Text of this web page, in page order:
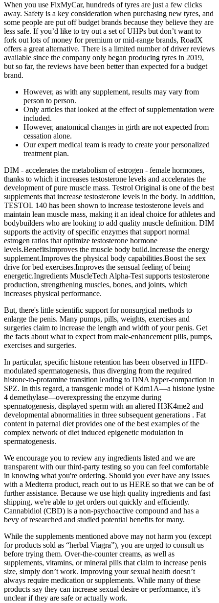
When you use FixMyCar, hundreds of tyres are just a few clicks
away. Safety is a key consideration when purchasing new tyres, and
some people are put off budget brands because they believe they are
less safe. If you’d like to try out a set of UHPs but don’t want to
fork out lots of money for premium or mid-range brands, RoadX
offers a great alternative. There is a limited number of driver reviews
available since the company only began producing tyres in 2019,
but so far, the reviews have been better than expected for a budget
brand.
However, as with any supplement, results may vary from
person to person.
Only articles that looked at the effect of supplementation were
included.
However, anatomical changes in girth are not expected from
cessation alone.
Our expert medical team is ready to create your personalized
treatment plan.
DIM - accelerates the metabolism of estrogen - female hormones,
thanks to which it increases testosterone levels and accelerates the
development of pure muscle mass. Testrol Original is one of the best
supplements that increase testosterone levels in the body. In addition,
TESTOL 140 has been shown to increase testosterone levels and
maintain lean muscle mass, making it an ideal choice for athletes and
bodybuilders who are looking to add quality muscle definition. DIM
supports the activity of specific enzymes that support normal
estrogen ratios that optimize testosterone hormone
levels.BenefitsImproves the muscle body build.Increase the energy
supplement.Improves the physical body capabilities.Boost the sex
drive for bed exercises.Improves the sensual feeling of being
energetic.Ingredients MuscleTech Alpha-Test supports testosterone
production, strengthening muscles, bones, and joints, which
increases physical performance.
But, there's little scientific support for nonsurgical methods to
enlarge the penis. Many pumps, pills, weights, exercises and
surgeries claim to increase the length and width of your penis. Get
the facts about what to expect from male-enhancement pills, pumps,
exercises and surgeries.
In particular, specific histone retention has been observed in HFD-
modulated spermatogenesis, thus diverging from the required
histone-to-protamine transition leading to DNA hyper-compaction in
SPZ. In this regard, a transgenic model of Kdm1A—a histone lysine
4 demethylase—overexpressing the enzyme during
spermatogenesis, displayed sperm with an altered H3K4me2 and
developmental abnormalities in three subsequent generations . Fat
content in paternal diet provides one of the best examples of the
complex network of diet induced epigenetic modulation in
spermatogenesis.
We encourage you to review any ingredients listed and we are
transparent with our third-party testing so you can feel comfortable
in knowing what you're ordering. Should you ever have any issues
with a Medterra product, reach out to us HERE so that we can be of
further assistance. Because we use high quality ingredients and fast
shipping, we're able to get orders out quickly and efficiently.
Cannabidiol (CBD) is a non-psychoactive compound and has a
bevy of researched and studied potential benefits for many.
While the supplements mentioned above may not harm you (except
for products sold as “herbal Viagra”), you are urged to consult us
before trying them. Over-the-counter creams, as well as
supplements, vitamins, or mineral pills that claim to increase penis
size, simply don’t work. Improving your sexual health doesn’t
always require medication or supplements. While many of these
products say they can increase sexual desire or performance, it’s
unclear if they are safe or actually work.